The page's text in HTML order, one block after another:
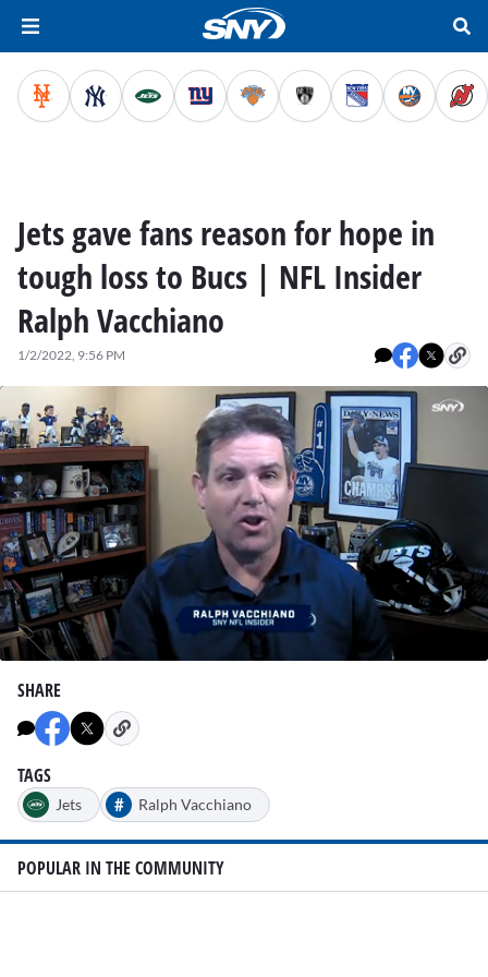
Jets gave fans reason for hope in
tough loss to Bucs | NFL Insider
Ralph Vacchiano
1/2/2022, 9:56 PM
seconds
minutes,
seconds
SHARE
TAGS
Jets # Ralph Vacchiano
POPULAR IN THE COMMUNITY